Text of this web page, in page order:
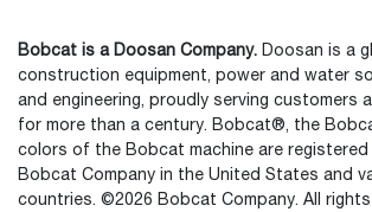
Bobcat is a Doosan Company. Doosan is a
construction equipment, power and water
and engineering, proudly serving customers
for more than a century. Bobcat®, the
colors of the Bobcat machine are
Bobcat Company in the United States and
countries. ©2026 Bobcat Company. All rights